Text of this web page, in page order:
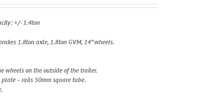
+/- 1.4ton
1.8ton axle, 1.8ton GVM, 14” wheels.
wheels on the outside of the trailer.
– rails 50mm square tube.
2K Duco.